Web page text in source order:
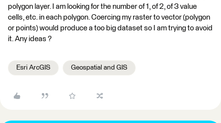
polygon layer. I am looking for the number of 1, of 2, of 3 value
cells, etc. in each polygon. Coercing my raster to vector (polygon
or points) would produce a too big dataset so I am trying to avoid
it. Any ideas ?
Esri ArcGIS Geospatial and GIS